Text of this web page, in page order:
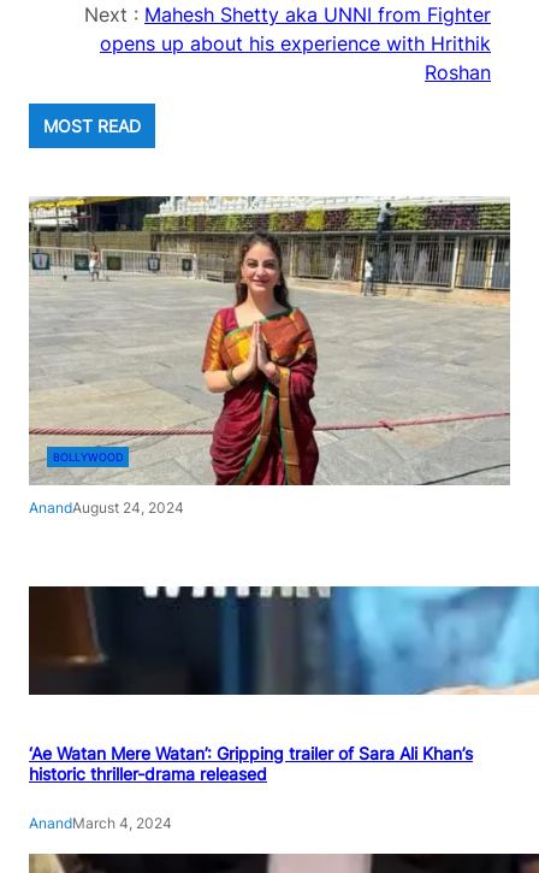
Next : Mahesh Shetty aka UNNI from Fighter
opens up about his experience with Hrithik
Roshan
MOST READ
BOLLYWOOD
AnandAugust 24, 2024
‘Ae Watan Mere Watan’: Gripping trailer of Sara Ali Khan’s
historic thriller-drama released
AnandMarch 4, 2024